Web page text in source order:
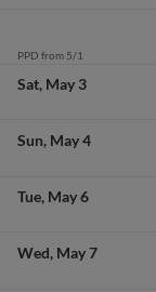
PPD from 5/1
Sat May 3
Sun May 4
Tue May 6
Wed May 7